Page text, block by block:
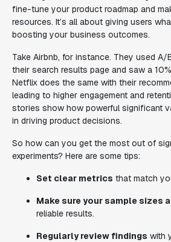
fine-tune your product roadmap and
resources. It’s all about giving users
boosting your business outcomes.
Take Airbnb, for instance. They used
their search results page and saw a
Netflix does the same with their
leading to higher engagement and
stories show how powerful significant
in driving product decisions.
So how can you get the most out of
experiments? Here are some tips:
Set clear metrics that match
Make sure your sample sizes
reliable results.
Regularly review findings with